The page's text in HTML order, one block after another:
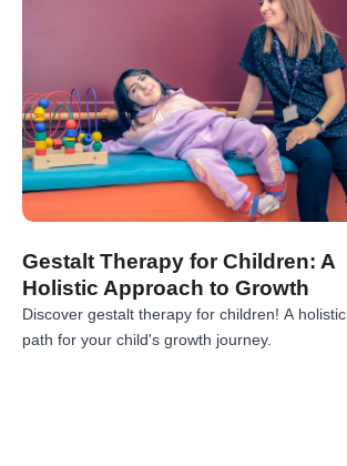
Gestalt Therapy for Children: A
Holistic Approach to Growth
Discover gestalt therapy for children! A holistic
path for your child's growth journey.